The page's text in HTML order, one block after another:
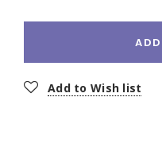
Add to Wish list